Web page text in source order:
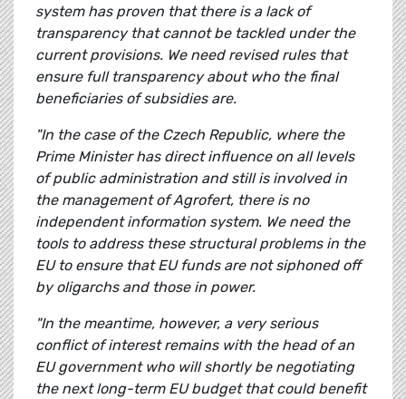
system has proven that there is a lack of
transparency that cannot be tackled under the
current provisions. We need revised rules that
ensure full transparency about who the final
beneficiaries of subsidies are.
"In the case of the Czech Republic, where the
Prime Minister has direct influence on all levels
of public administration and still is involved in
the management of Agrofert, there is no
independent information system. We need the
tools to address these structural problems in the
EU to ensure that EU funds are not siphoned off
by oligarchs and those in power.
"In the meantime, however, a very serious
conflict of interest remains with the head of an
EU government who will shortly be negotiating
the next long-term EU budget that could benefit